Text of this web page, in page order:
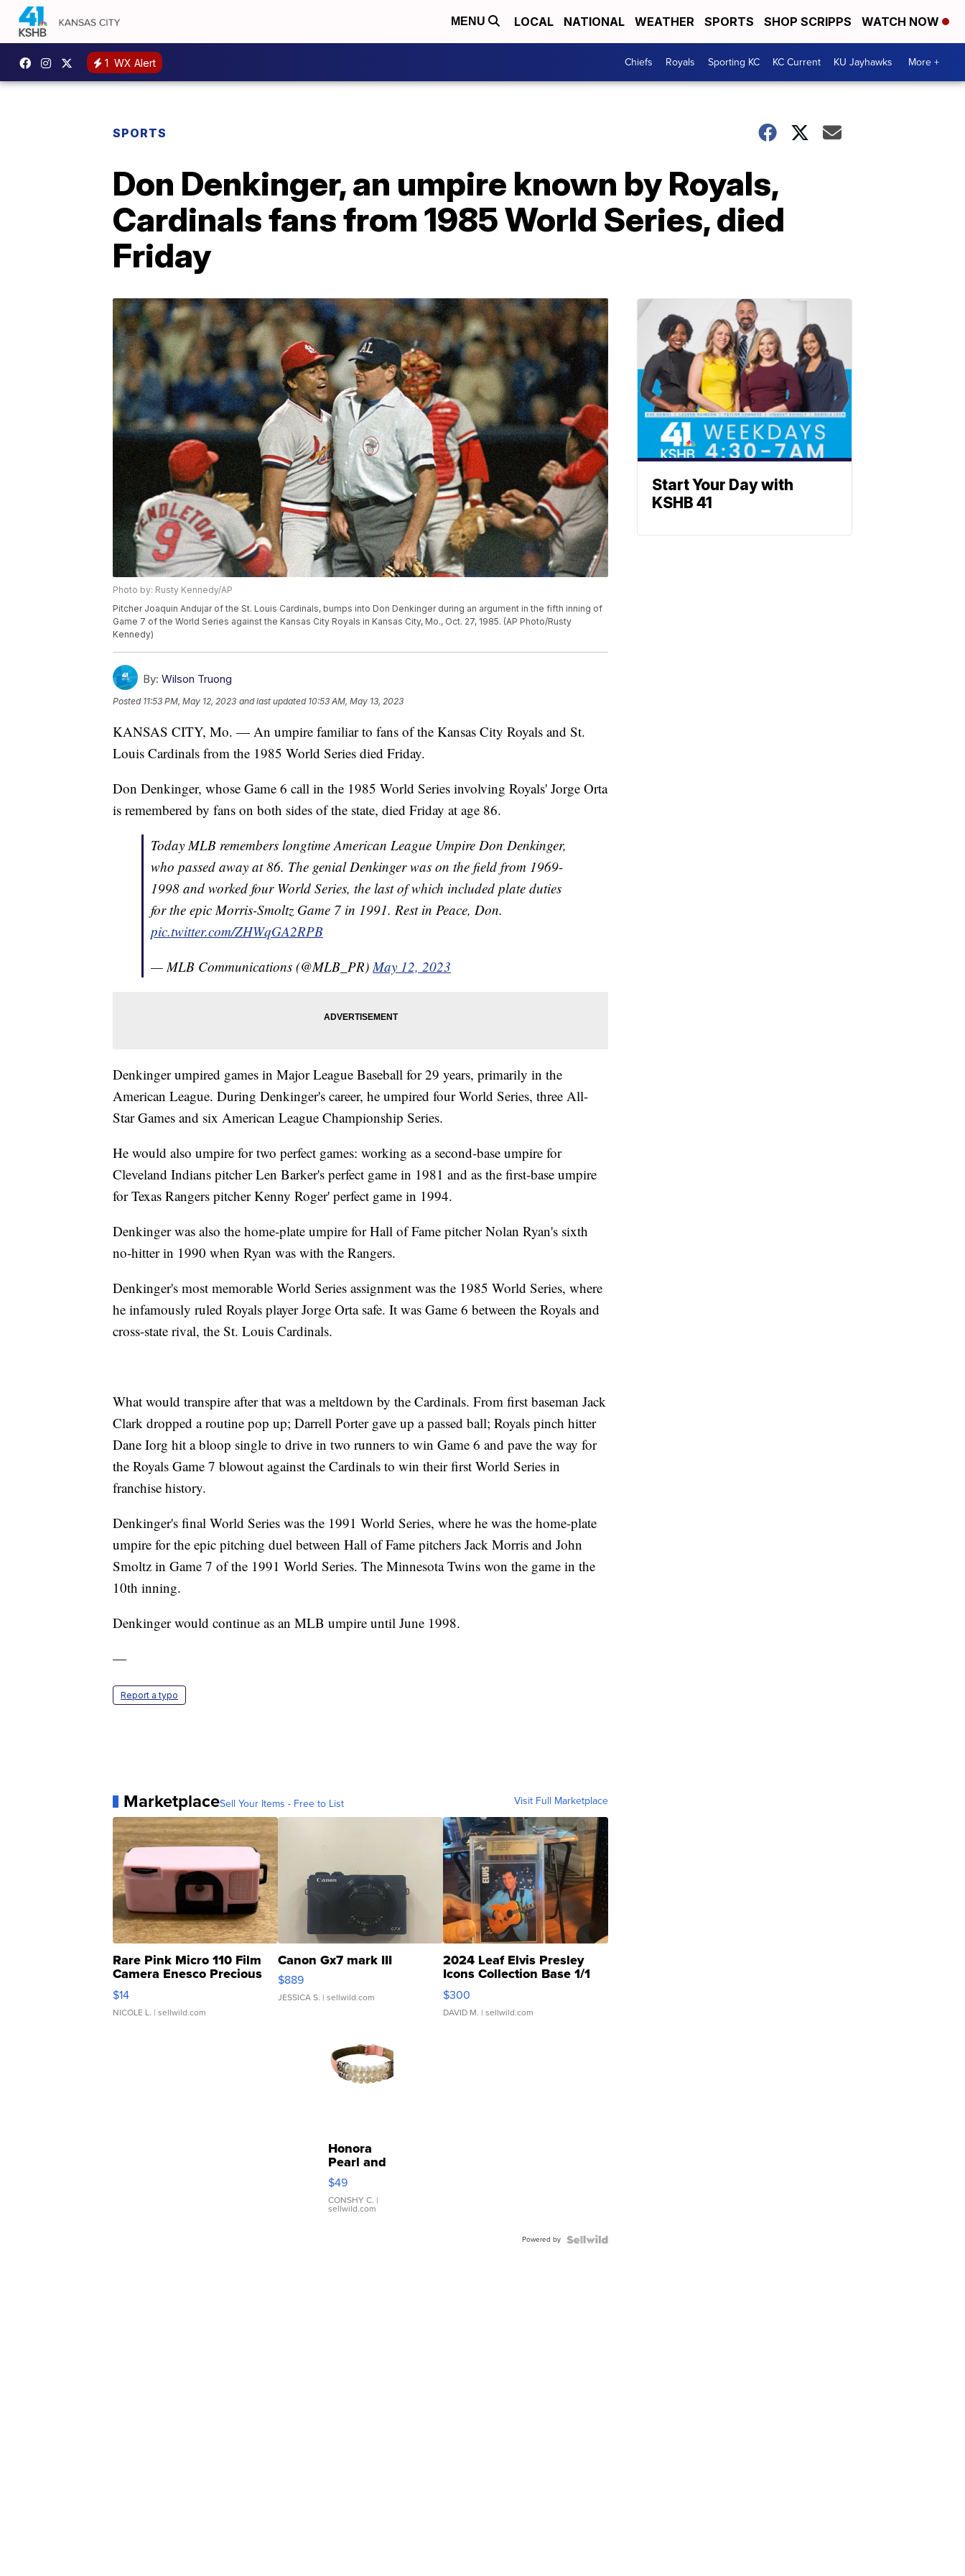
MENU LOCAL NATIONAL WEATHER SPORTS SHOP SCRIPPS WATCH NOW
1 WX Alert Chiefs Royals Sporting KC KC Current KU Jayhawks More +
SPORTS
Don Denkinger, an umpire known by Royals,
Cardinals fans from 1985 World Series, died
Friday
Photo by: Rusty Kennedy/AP
Pitcher Joaquin Andujar of the St. Louis Cardinals, bumps into Don Denkinger during an argument in the fifth inning of
Game 7 of the World Series against the Kansas City Royals in Kansas City, Mo., Oct. 27, 1985. (AP Photo/Rusty
Kennedy)
By: Wilson Truong
Posted 11:53 PM, May 12, 2023 and last updated 10:53 AM, May 13, 2023
KANSAS CITY, Mo. — An umpire familiar to fans of the Kansas City Royals and St.
Louis Cardinals from the 1985 World Series died Friday.
Don Denkinger, whose Game 6 call in the 1985 World Series involving Royals' Jorge Orta
is remembered by fans on both sides of the state, died Friday at age 86.
Today MLB remembers longtime American League Umpire Don Denkinger,
who passed away at 86. The genial Denkinger was on the field from 1969-
1998 and worked four World Series, the last of which included plate duties
for the epic Morris-Smoltz Game 7 in 1991. Rest in Peace, Don.
pic.twitter.com/ZHWqGA2RPB
— MLB Communications (@MLB_PR)May 12, 2023
Denkinger umpired games in Major League Baseball for 29 years, primarily in the
American League. During Denkinger's career, he umpired four World Series, three All-
Star Games and six American League Championship Series.
He would also umpire for two perfect games: working as a second-base umpire for
Cleveland Indians pitcher Len Barker's perfect game in 1981 and as the first-base umpire
for Texas Rangers pitcher Kenny Roger' perfect game in 1994.
Denkinger was also the home-plate umpire for Hall of Fame pitcher Nolan Ryan's sixth
no-hitter in 1990 when Ryan was with the Rangers.
Denkinger's most memorable World Series assignment was the 1985 World Series, where
he infamously ruled Royals player Jorge Orta safe. It was Game 6 between the Royals and
cross-state rival, the St. Louis Cardinals.
What would transpire after that was a meltdown by the Cardinals. From first baseman Jack
Clark dropped a routine pop up; Darrell Porter gave up a passed ball; Royals pinch hitter
Dane Iorg hit a bloop single to drive in two runners to win Game 6 and pave the way for
the Royals Game 7 blowout against the Cardinals to win their first World Series in
franchise history.
Denkinger's final World Series was the 1991 World Series, where he was the home-plate
umpire for the epic pitching duel between Hall of Fame pitchers Jack Morris and John
Smoltz in Game 7 of the 1991 World Series. The Minnesota Twins won the game in the
10th inning.
Denkinger would continue as an MLB umpire until June 1998.
—
Report a typo
MarketplaceSell Your Items - Free to List Visit Full Marketplace
Rare Pink Micro 110 Film
Camera Enesco Precious
Moments TD4
$14
NICOLE L. | sellwild.com
Canon Gx7 mark III
$889
JESSICA S. | sellwild.com
2024 Leaf Elvis Presley
Icons Collection Base 1/1
SSP Clear ...
$300
DAVID M. | sellwild.com
Honora
Pearl and
Pink
Leather
Bracelet
Adjustable
$49
CONSHY C. |
sellwild.com
Powered by
Start Your Day with
KSHB 41